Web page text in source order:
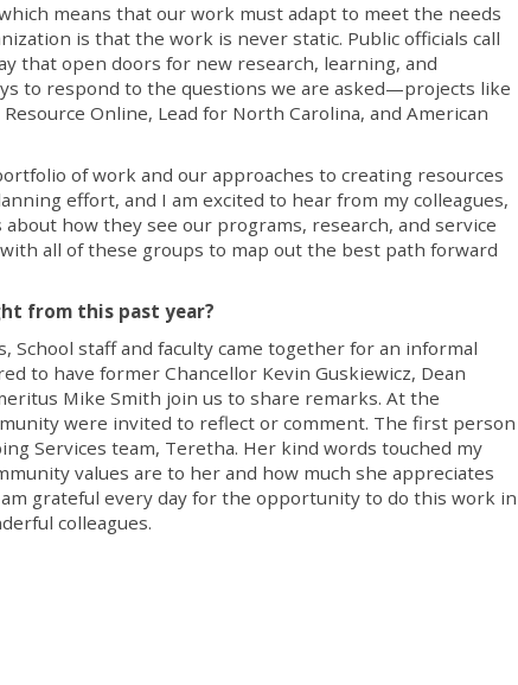
means that our work must adapt to meet the needs
is that the work is never static. Public officials call
that open doors for new research, learning, and
to respond to the questions we are asked—projects like
Online, Lead for North Carolina, and American
of work and our approaches to creating resources
effort, and I am excited to hear from my colleagues,
how they see our programs, research, and service
all of these groups to map out the best path forward
from this past year?
School staff and faculty came together for an informal
to have former Chancellor Kevin Guskiewicz, Dean
Mike Smith join us to share remarks. At the
were invited to reflect or comment. The first person
Services team, Teretha. Her kind words touched my
values are to her and how much she appreciates
grateful every day for the opportunity to do this work in
colleagues.